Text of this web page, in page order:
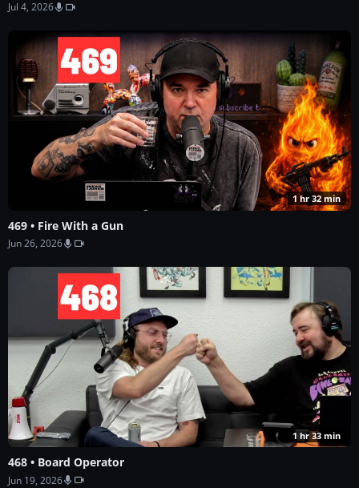
Jul 4, 2026
1 hr 32 min
469 • Fire With a Gun
Jun 26, 2026
1 hr 33 min
468 • Board Operator
Jun 19, 2026